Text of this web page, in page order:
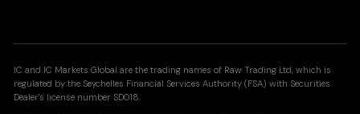
IC and IC Markets Global are the trading names of Raw Trading Ltd, which is
regulated by the Seychelles Financial Services Authority (FSA) with Securities
Dealer's license number SD018.